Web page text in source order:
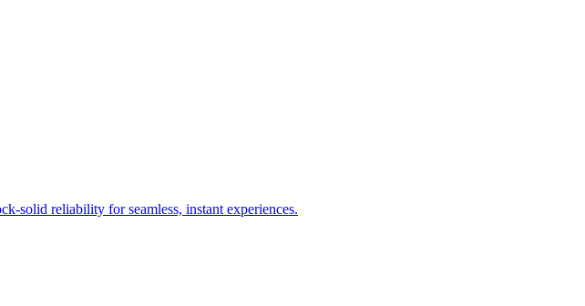
solid reliability for seamless, instant experiences.